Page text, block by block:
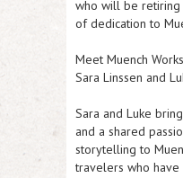
who will be
of dedication to
Meet Muench
Sara Linssen and
Sara and Luke
and a shared
storytelling to
travelers who